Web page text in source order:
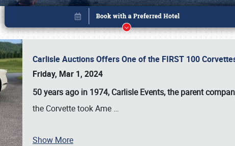
Carlisle Auctions Offers One of the FIRST 100
Friday, Mar 1, 2024
50 years ago in 1974, Carlisle Events, the parent
the Corvette took Ame …
Show More